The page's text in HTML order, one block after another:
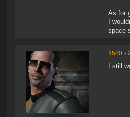
As for
I
space
#580 -
I still